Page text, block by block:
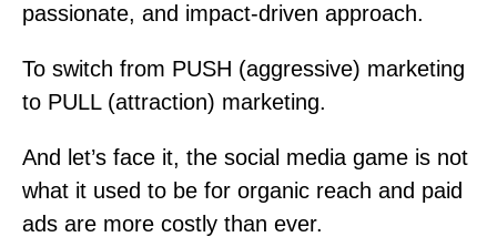
passionate, and impact-driven approach.
To switch from PUSH (aggressive) marketing
to PULL (attraction) marketing.
And let’s face it, the social media game is not
what it used to be for organic reach and paid
ads are more costly than ever.